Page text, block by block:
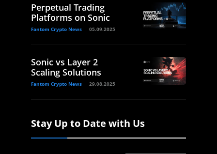
Perpetual Trading
Platforms on Sonic
Fantom Crypto News 05.09.2025
Sonic vs Layer 2
Scaling Solutions
Fantom Crypto News 29.08.2025
Stay Up to Date with Us